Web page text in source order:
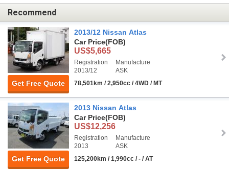
Recommend
Get Free Quote
2013/12 Nissan Atlas
Car Price(FOB)
US$5,665
Registration
2013/12
Manufacture
ASK
78,501km / 2,950cc / 4WD / MT
Get Free Quote
2013 Nissan Atlas
Car Price(FOB)
US$12,256
Registration
2013
Manufacture
ASK
125,200km / 1,990cc / - / AT